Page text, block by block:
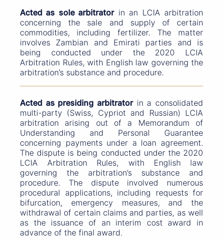
Acted as sole arbitratorin an LCIA arbitration
concerning the sale and supply of certain
commodities, including fertilizer. The matter
involves Zambian and Emirati parties and is
being conducted under the 2020 LCIA
Arbitration Rules, with English law governing the
arbitration’s substance and procedure.
Acted as presiding arbitratorin a consolidated
multi-party (Swiss, Cypriot and Russian) LCIA
arbitration arising out of a Memorandum of
Understanding and Personal Guarantee
concerning payments under a loan agreement.
The dispute is being conducted under the 2020
LCIA Arbitration Rules, with English law
governing the arbitration’s substance and
procedure. The dispute involved numerous
procedural applications, including requests for
bifurcation, emergency measures, and the
withdrawal of certain claims and parties, as well
as the issuance of an interim cost award in
advance of the final award.